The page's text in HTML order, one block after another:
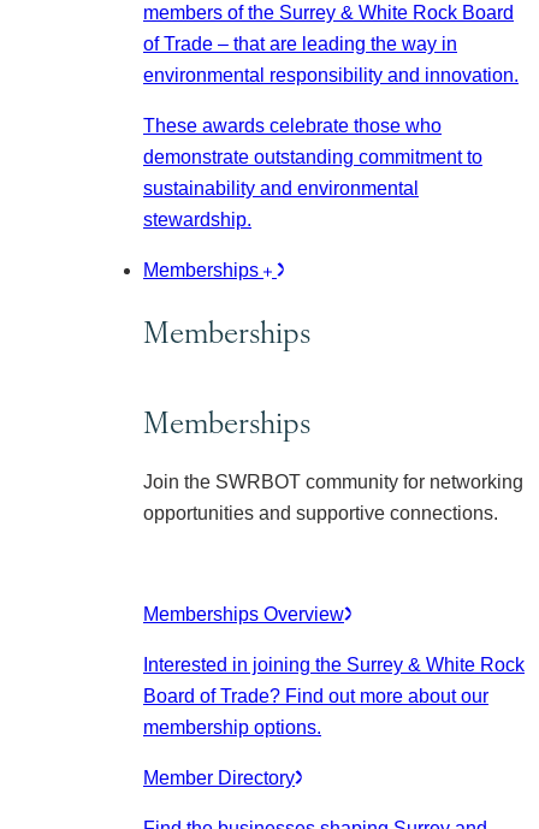
members of the Surrey & White Rock Board
of Trade – that are leading the way in
environmental responsibility and innovation.
These awards celebrate those who
demonstrate outstanding commitment to
sustainability and environmental
stewardship.
Memberships
Memberships
Memberships
Join the SWRBOT community for networking
opportunities and supportive connections.
Memberships Overview
Interested in joining the Surrey & White Rock
Board of Trade? Find out more about our
membership options.
Member Directory